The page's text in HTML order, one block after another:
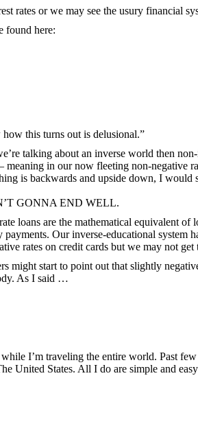
rates or we may see the usury financial
found here:
this turns out is delusional.”
talking about an inverse world then
in our now fleeting non-negative
is backwards and upside down, I
GONNA END WELL.
loans are the mathematical equivalent
Our inverse-educational system
rates on credit cards but we may not
might start to point out that slightly
As I said …
I’m traveling the entire world. Past
United States. All I do are simple and